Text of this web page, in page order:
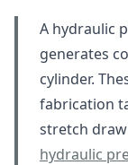
A hydraulic
generates
cylinder.
fabrication
stretch
hydraulic